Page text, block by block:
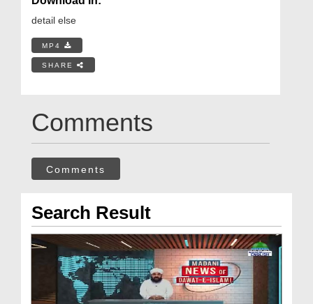
detail else
MP4
SHARE
Comments
Comments
Search Result